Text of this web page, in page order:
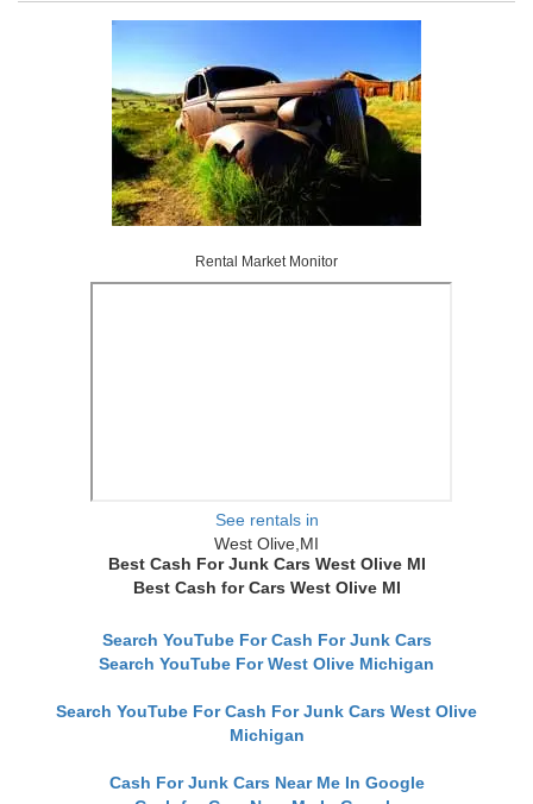
Rental Market Monitor
See rentals in
West Olive,MI
Best Cash For Junk Cars West Olive MI
Best Cash for Cars West Olive MI
Search YouTube For Cash For Junk Cars
Search YouTube For West Olive Michigan
Search YouTube For Cash For Junk Cars West Olive
Michigan
Cash For Junk Cars Near Me In Google